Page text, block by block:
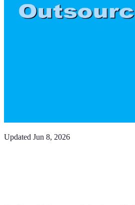
Updated Jun 8, 2026